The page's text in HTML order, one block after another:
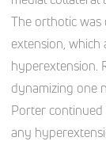
The orthotic
extension,
hyperextension.
dynamizing one
Porter
any